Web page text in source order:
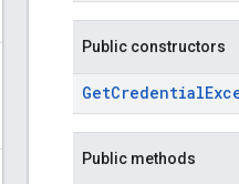
Public constructors
Public methods